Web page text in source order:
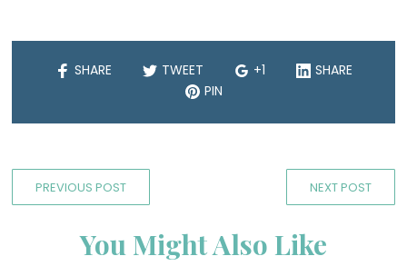
SHARE TWEET +1
SHARE
PIN
PREVIOUS POST NEXT POST
You Might Also Like